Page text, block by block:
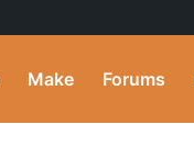
Make Forums